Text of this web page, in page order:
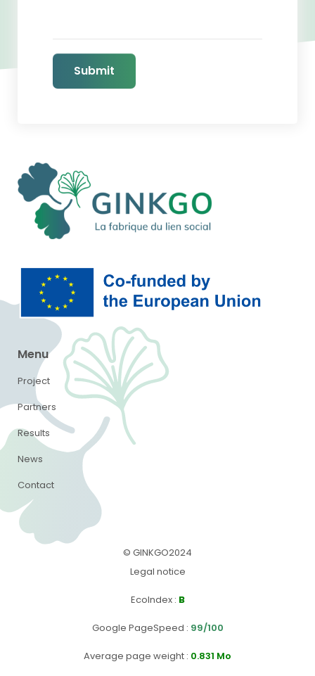
Submit
Menu
Project
Partners
Results
News
Contact
© GINKGO2024
Legal notice
EcoIndex: B
Google PageSpeed : 99/100
Average page weight : 0.831 Mo